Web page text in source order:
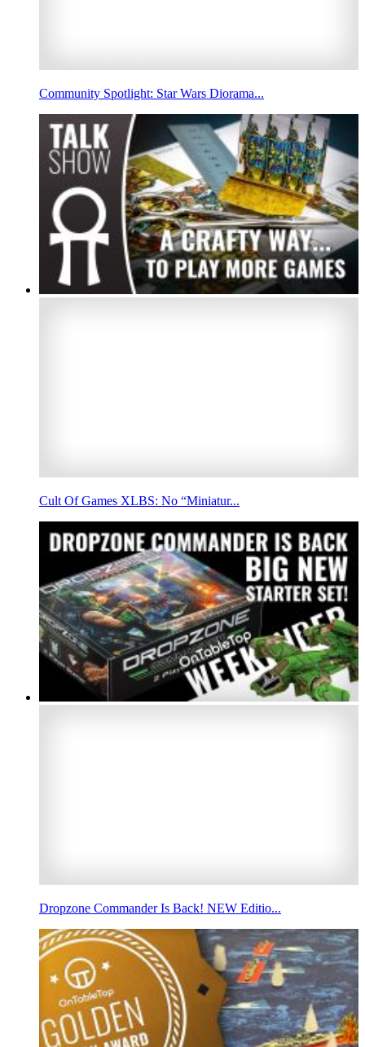
Community Spotlight: Star Wars Diorama...
Cult Of Games XLBS: No “Miniatur...
Dropzone Commander Is Back! NEW Editio...